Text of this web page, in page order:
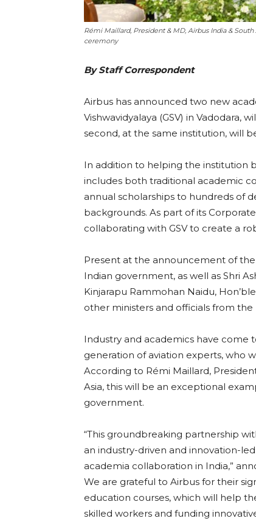
Rémi Maillard, President & MD, Airbus India &
ceremony
By Staff Correspondent
Airbus has announced two new
Vishwavidyalaya (GSV) in Vadodara,
second, at the same institution, will
In addition to helping the institution
includes both traditional academic
annual scholarships to hundreds of
backgrounds. As part of its
collaborating with GSV to create a
Present at the announcement of
Indian government, as well as Shri
Kinjarapu Rammohan Naidu,
other ministers and officials from
Industry and academics have come
generation of aviation experts, who
According to Rémi Maillard,
Asia, this will be an exceptional
government.
“This groundbreaking partnership
an industry-driven and innovation-
academia collaboration in India,”
We are grateful to Airbus for their
education courses, which will help
skilled workers and funding